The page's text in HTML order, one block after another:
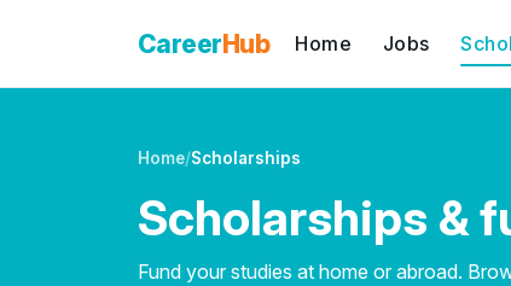
CareerHub Home Jobs
Home/Scholarships
Scholarships &
Fund your studies at home or abroad.